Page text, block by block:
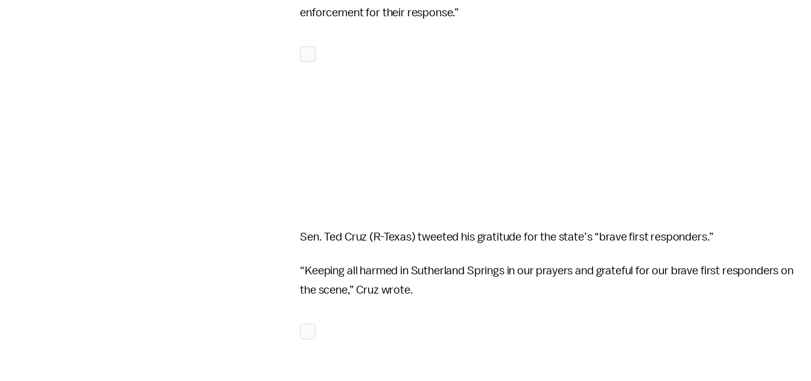
enforcement for their response.”
Sen. Ted Cruz (R-Texas) tweeted his gratitude for the state’s “brave first responders.”
“Keeping all harmed in Sutherland Springs in our prayers and grateful for our brave first responders on
the scene,” Cruz wrote.